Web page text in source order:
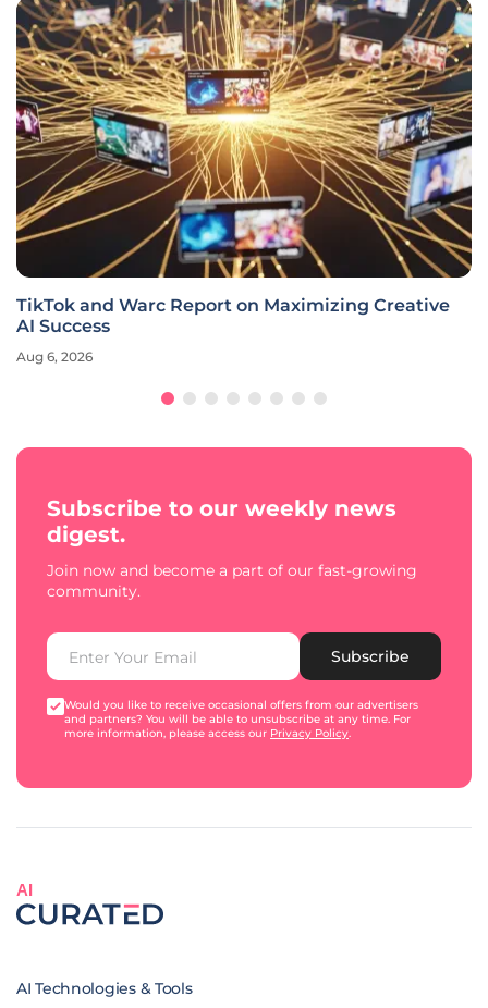
TikTok and Warc Report on Maximizing Creative
AI Success
Aug 6, 2026
Subscribe to our weekly news
digest.
Join now and become a part of our fast-growing
community.
Subscribe
Would you like to receive occasional offers from our advertisers
and partners? You will be able to unsubscribe at any time. For
more information, please access our Privacy Policy.
AI
AI Technologies & Tools